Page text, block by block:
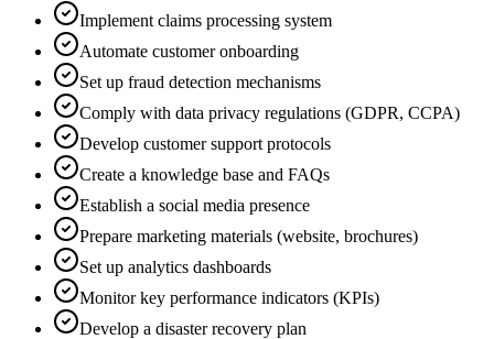
Implement claims processing system
Automate customer onboarding
Set up fraud detection mechanisms
Comply with data privacy regulations (GDPR, CCPA)
Develop customer support protocols
Create a knowledge base and FAQs
Establish a social media presence
Prepare marketing materials (website, brochures)
Set up analytics dashboards
Monitor key performance indicators (KPIs)
Develop a disaster recovery plan